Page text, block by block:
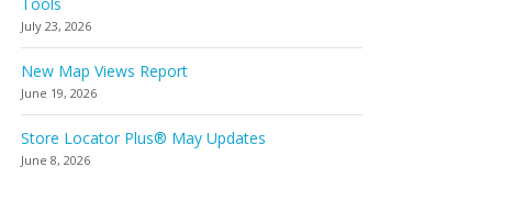
Tools
July 23, 2026
New Map Views Report
June 19, 2026
Store Locator Plus® May Updates
June 8, 2026